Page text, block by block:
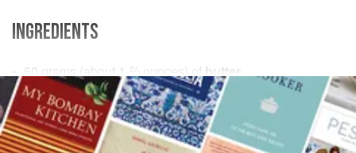
INGREDIENTS
50 grams (about 1-⅔ ) of butter
50grams(about1-⅔
FISH COURSE SAUCE VEGETARIAN